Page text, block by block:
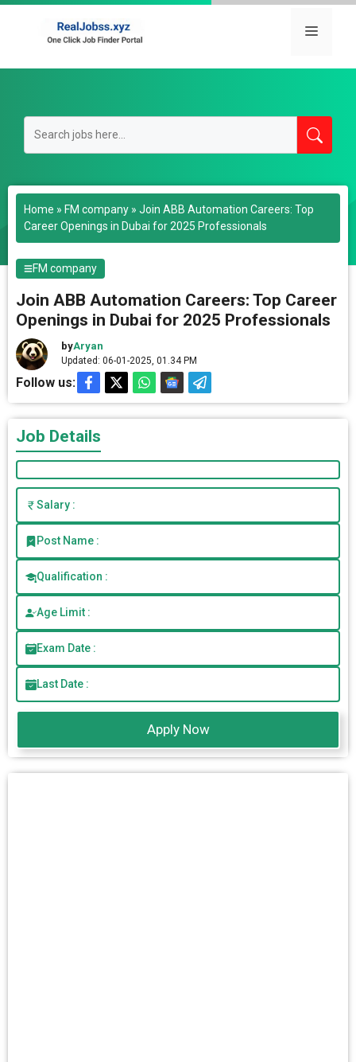
Skip
Menu
Home » FM company » Join ABB Automation Careers: Top
Career Openings in Dubai for 2025 Professionals
FM company
Join ABB Automation Careers: Top Career
Openings in Dubai for 2025 Professionals
byAryan
Updated: 06-01-2025, 01.34 PM
Follow us:
Job Details
Salary :
Post Name :
Qualification :
Age Limit :
Exam Date :
Last Date :
Apply Now